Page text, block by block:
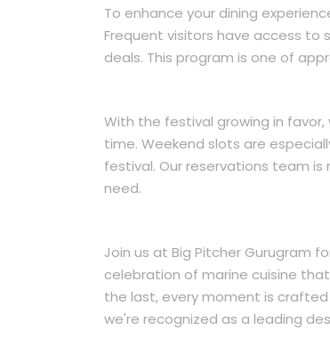
To enhance your dining
Frequent visitors have access to
deals. This program is one of
With the festival growing in
time. Weekend slots are
festival. Our reservations team
need.
Join us at Big Pitcher Gurugram
celebration of marine cuisine
the last, every moment is
we're recognized as a leading